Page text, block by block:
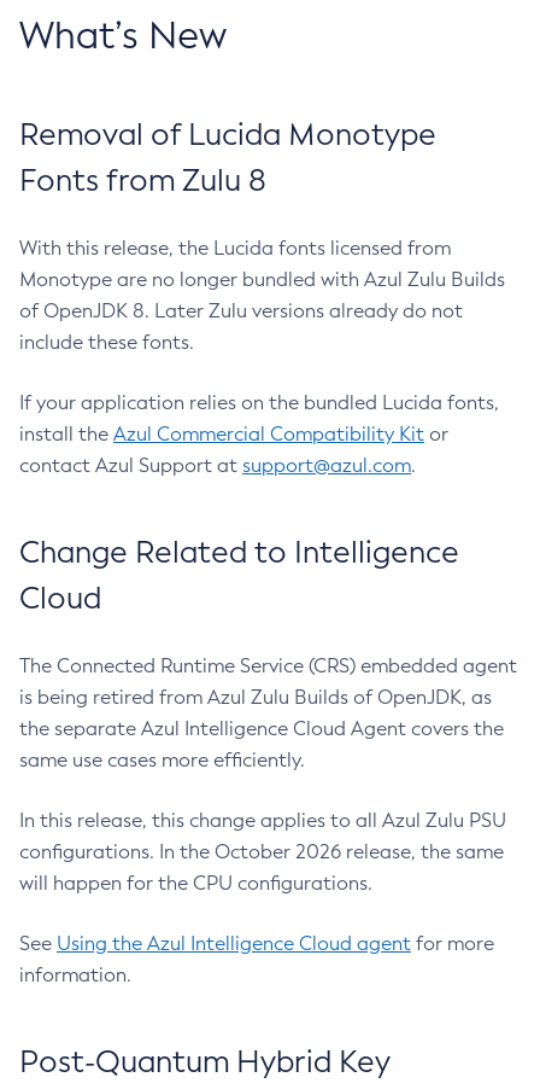
What’s New
Removal of Lucida Monotype
Fonts from Zulu 8
With this release, the Lucida fonts licensed from
Monotype are no longer bundled with Azul Zulu Builds
of OpenJDK 8. Later Zulu versions already do not
include these fonts.
If your application relies on the bundled Lucida fonts,
install the Azul Commercial Compatibility Kit or
contact Azul Support at support@azul.com.
Change Related to Intelligence
Cloud
The Connected Runtime Service (CRS) embedded agent
is being retired from Azul Zulu Builds of OpenJDK, as
the separate Azul Intelligence Cloud Agent covers the
same use cases more efficiently.
In this release, this change applies to all Azul Zulu PSU
configurations. In the October 2026 release, the same
will happen for the CPU configurations.
See Using the Azul Intelligence Cloud agent for more
information.
Post-Quantum Hybrid Key